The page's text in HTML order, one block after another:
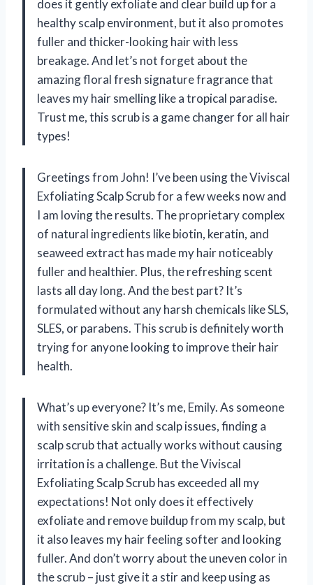
does it gently exfoliate and clear build up for a
healthy scalp environment, but it also promotes
fuller and thicker-looking hair with less
breakage. And let’s not forget about the
amazing floral fresh signature fragrance that
leaves my hair smelling like a tropical paradise.
Trust me, this scrub is a game changer for all hair
types!
Greetings from John! I’ve been using the Viviscal
Exfoliating Scalp Scrub for a few weeks now and
I am loving the results. The proprietary complex
of natural ingredients like biotin, keratin, and
seaweed extract has made my hair noticeably
fuller and healthier. Plus, the refreshing scent
lasts all day long. And the best part? It’s
formulated without any harsh chemicals like SLS,
SLES, or parabens. This scrub is definitely worth
trying for anyone looking to improve their hair
health.
What’s up everyone? It’s me, Emily. As someone
with sensitive skin and scalp issues, finding a
scalp scrub that actually works without causing
irritation is a challenge. But the Viviscal
Exfoliating Scalp Scrub has exceeded all my
expectations! Not only does it effectively
exfoliate and remove buildup from my scalp, but
it also leaves my hair feeling softer and looking
fuller. And don’t worry about the uneven color in
the scrub – just give it a stir and keep using as